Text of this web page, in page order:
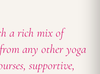
a rich mix of
any other yoga
supportive,